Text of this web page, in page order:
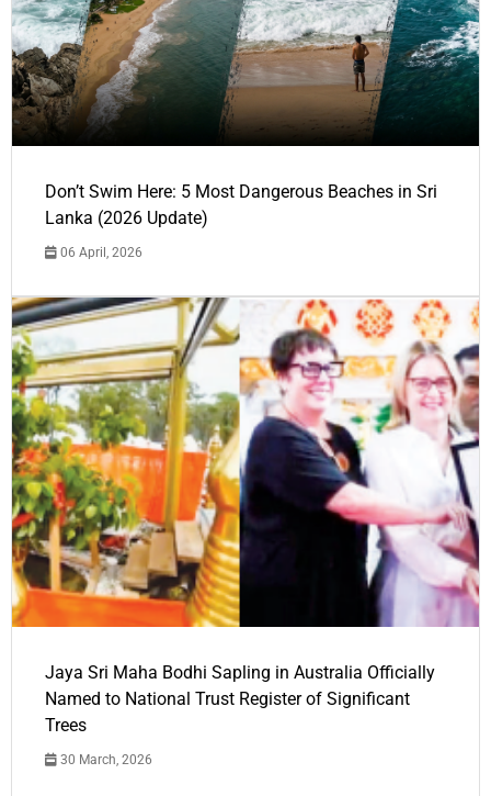
Don’t Swim Here: 5 Most Dangerous Beaches in Sri
Lanka (2026 Update)
06 April, 2026
Jaya Sri Maha Bodhi Sapling in Australia Officially
Named to National Trust Register of Significant
Trees
30 March, 2026